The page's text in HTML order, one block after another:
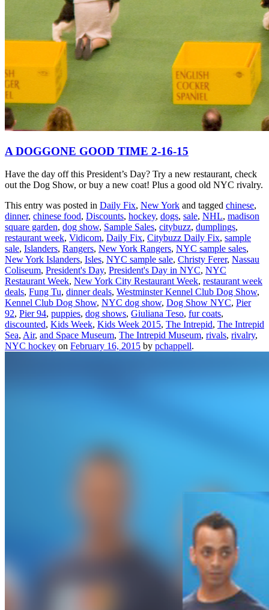
A DOGGONE GOOD TIME 2-16-15
Have the day off this President’s Day? Try a new restaurant, check
out the Dog Show, or buy a new coat! Plus a good old NYC rivalry.
This entry was posted in Daily Fix, New York and tagged chinese,
dinner, chinese food, Discounts, hockey, dogs, sale, NHL, madison
square garden, dog show, Sample Sales, citybuzz, dumplings,
restaurant week, Vidicom, Daily Fix, Citybuzz Daily Fix, sample
sale, Islanders, Rangers, New York Rangers, NYC sample sales,
New York Islanders, Isles, NYC sample sale, Christy Ferer, Nassau
Coliseum, President's Day, President's Day in NYC, NYC
Restaurant Week, New York City Restaurant Week, restaurant week
deals, Fung Tu, dinner deals, Westminster Kennel Club Dog Show,
Kennel Club Dog Show, NYC dog show, Dog Show NYC, Pier
92, Pier 94, puppies, dog shows, Giuliana Teso, fur coats,
discounted, Kids Week, Kids Week 2015, The Intrepid, The Intrepid
Sea, Air, and Space Museum, The Intrepid Museum, rivals, rivalry,
NYC hockey on February 16, 2015 by pchappell.